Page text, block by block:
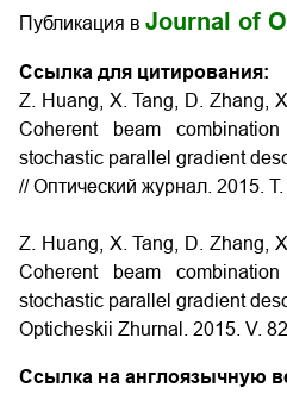
Публикация в Journal of
Ссылка для цитирования:
Z. Huang, X. Tang, D. Zhang,
Coherent beam
stochastic parallel gradient
// Оптический журнал. 2015.
Z. Huang, X. Tang, D. Zhang,
Coherent beam
stochastic parallel gradient
Opticheskii Zhurnal. 2015. V.
Ссылка на англоязычную